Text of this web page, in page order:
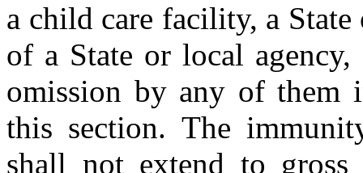
a child care facility, a
of a State or local
omission by any of them
this section. The
shall not extend to gross